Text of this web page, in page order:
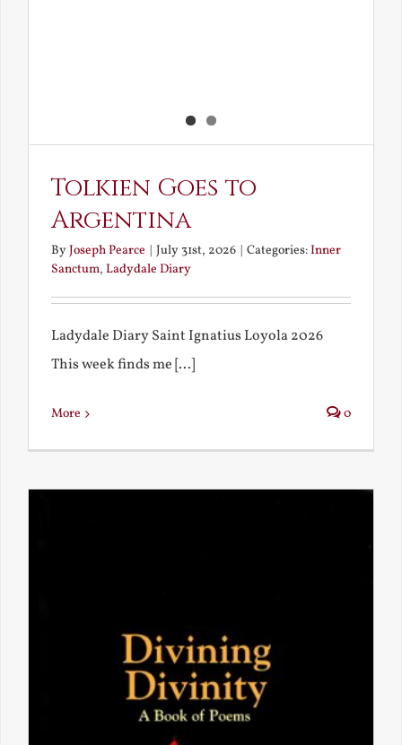
Tolkien Goes to
Argentina
ByJoseph Pearce | July 31st, 2026 | Categories:Inner
Sanctum, Ladydale Diary
Ladydale Diary Saint Ignatius Loyola 2026
This week finds me [...]
More 0